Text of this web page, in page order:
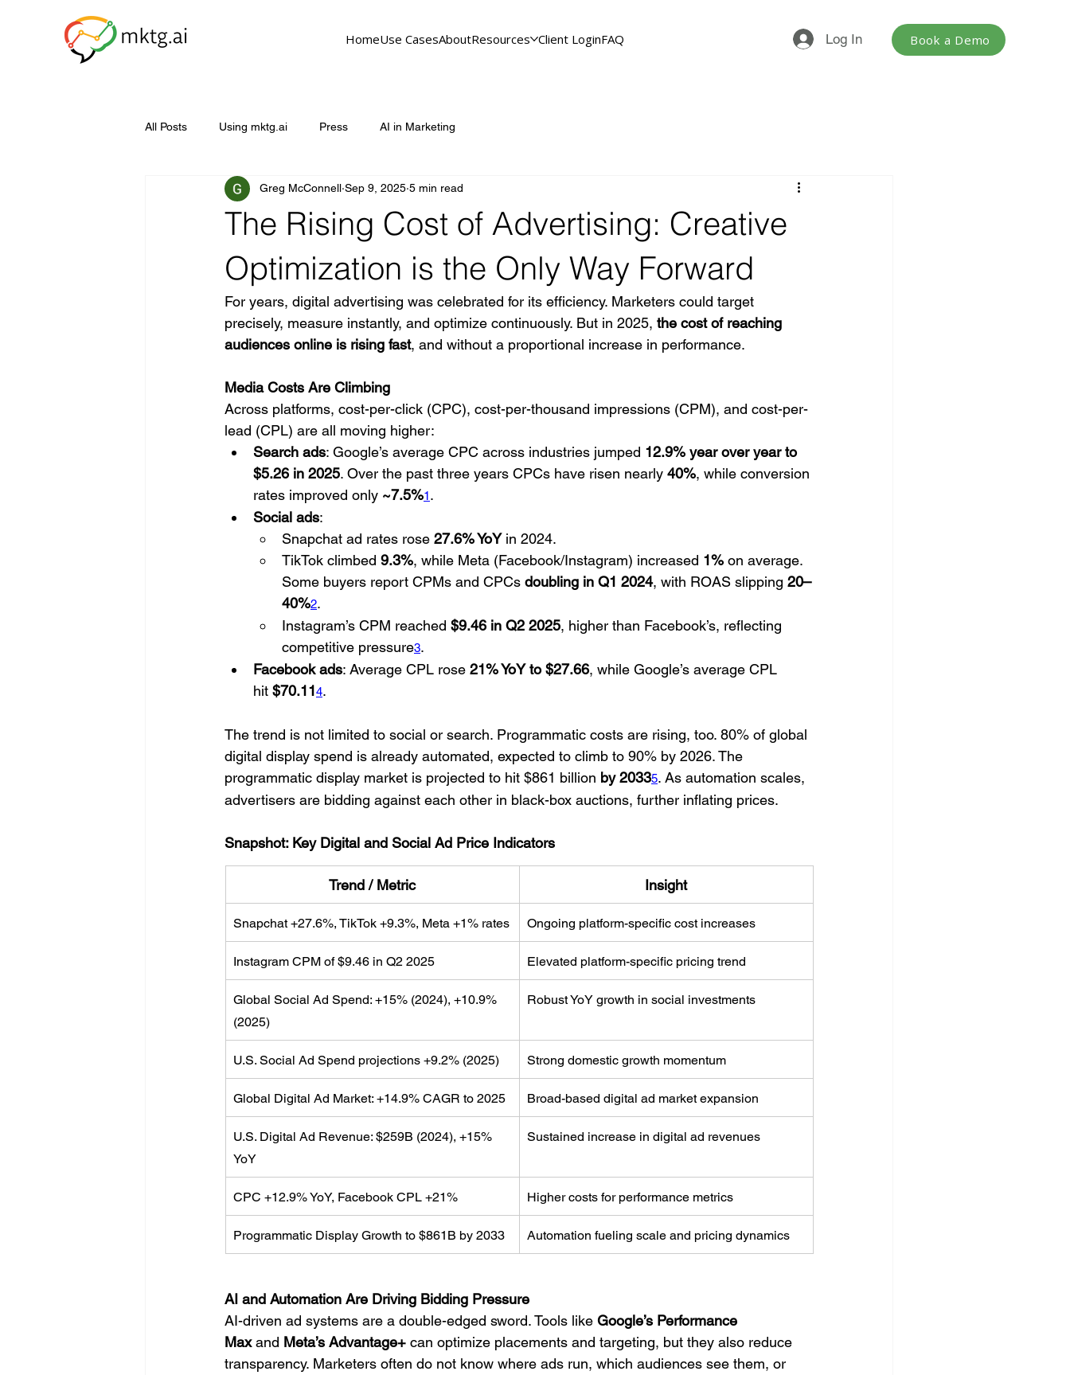
HomeUse CasesAboutResources Client LoginFAQ Log In Book a Demo
All Posts Using mktg.ai Press AI in Marketing
The Rising Cost of Advertising: Creative
Optimization is the Only Way Forward
Greg McConnell Sep 9, 2025 5 min read
For years, digital advertising was celebrated for its efficiency. Marketers could target
precisely, measure instantly, and optimize continuously. But in 2025, the cost of reaching
audiences online is rising fast, and without a proportional increase in performance.
Media Costs Are Climbing
Across platforms, cost-per-click (CPC), cost-per-thousand impressions (CPM), and cost-per-
lead (CPL) are all moving higher:
Search ads: Google’s average CPC across industries jumped 12.9% year over year to
$5.26 in 2025. Over the past three years CPCs have risen nearly 40%, while conversion
rates improved only ~7.5%1.
Social ads:
Snapchat ad rates rose 27.6% YoY in 2024.
TikTok climbed 9.3%, while Meta (Facebook/Instagram) increased 1% on average.
Some buyers report CPMs and CPCs doubling in Q1 2024, with ROAS slipping 20–
40%2.
Instagram’s CPM reached $9.46 in Q2 2025, higher than Facebook’s, reflecting
competitive pressure3.
Facebook ads: Average CPL rose 21% YoY to $27.66, while Google’s average CPL
hit $70.114.
The trend is not limited to social or search. Programmatic costs are rising, too. 80% of global
digital display spend is already automated, expected to climb to 90% by 2026. The
programmatic display market is projected to hit $861 billion by 20335. As automation scales,
advertisers are bidding against each other in black-box auctions, further inflating prices.
Snapshot: Key Digital and Social Ad Price Indicators
Trend / Metric Insight
Snapchat +27.6%, TikTok +9.3%, Meta +1% rates Ongoing platform-specific cost increases
Instagram CPM of $9.46 in Q2 2025 Elevated platform-specific pricing trend
Global Social Ad Spend: +15% (2024), +10.9%
(2025)
Robust YoY growth in social investments
U.S. Social Ad Spend projections +9.2% (2025) Strong domestic growth momentum
Global Digital Ad Market: +14.9% CAGR to 2025 Broad-based digital ad market expansion
U.S. Digital Ad Revenue: $259B (2024), +15%
YoY
Sustained increase in digital ad revenues
CPC +12.9% YoY, Facebook CPL +21% Higher costs for performance metrics
Programmatic Display Growth to $861B by 2033 Automation fueling scale and pricing dynamics
AI and Automation Are Driving Bidding Pressure
AI-driven ad systems are a double-edged sword. Tools like Google’s Performance
Max and Meta’s Advantage+ can optimize placements and targeting, but they also reduce
transparency. Marketers often do not know where ads run, which audiences see them, or